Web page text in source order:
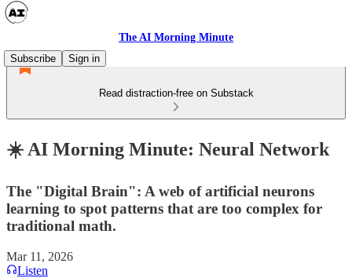
The AI Morning Minute
Subscribe
Sign in
Read distraction-free on Substack
☀️ AI Morning Minute: Neural Network
The "Digital Brain": A web of artificial neurons
learning to spot patterns that are too complex for
traditional math.
Mar 11, 2026
Listen